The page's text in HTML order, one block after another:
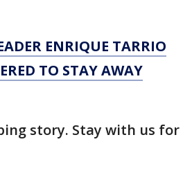
ENRIQUE TARRIO
TO STAY AWAY
story. Stay with us for